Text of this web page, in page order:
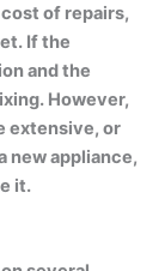
of repairs,
If the
and the
However,
extensive, or
new appliance,
it.